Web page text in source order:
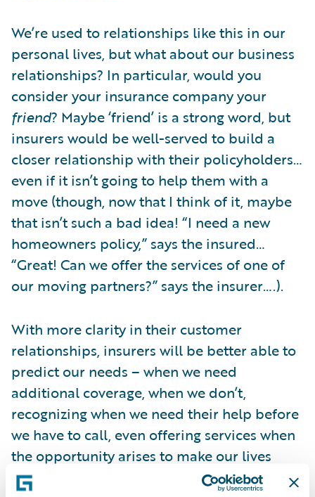
We’re used to relationships like this in our
personal lives, but what about our business
relationships? In particular, would you
consider your insurance company your
friend? Maybe ‘friend’ is a strong word, but
insurers would be well-served to build a
closer relationship with their policyholders…
even if it isn’t going to help them with a
move (though, now that I think of it, maybe
that isn’t such a bad idea! “I need a new
homeowners policy,” says the insured…
“Great! Can we offer the services of one of
our moving partners?” says the insurer….).
With more clarity in their customer
relationships, insurers will be better able to
predict our needs – when we need
additional coverage, when we don’t,
recognizing when we need their help before
we have to call, even offering services when
the opportunity arises to make our lives
easier. Telematics represents one way this